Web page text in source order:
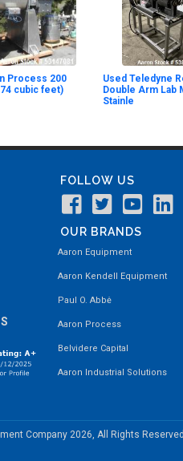
Process 200
cubic feet)
Used Teledyne
Double Arm Lab
Stainle
FOLLOW US
OUR BRANDS
Aaron Equipment
Aaron Kendell Equipment
Paul O. Abbė
Aaron Process
Belvidere Capital
Aaron Industrial Solutions
Company 2026, All Rights Reserved